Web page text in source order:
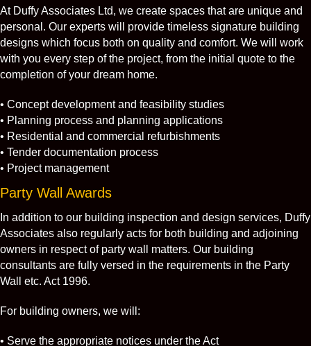
At Duffy Associates Ltd, we create spaces that are unique and
personal. Our experts will provide timeless signature building
designs which focus both on quality and comfort. We will work
with you every step of the project, from the initial quote to the
completion of your dream home.
• Concept development and feasibility studies
• Planning process and planning applications
• Residential and commercial refurbishments
• Tender documentation process
• Project management
Party Wall Awards
In addition to our building inspection and design services, Duffy
Associates also regularly acts for both building and adjoining
owners in respect of party wall matters. Our building
consultants are fully versed in the requirements in the Party
Wall etc. Act 1996.
For building owners, we will:
• Serve the appropriate notices under the Act